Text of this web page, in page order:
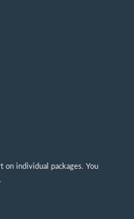
on individual packages. You